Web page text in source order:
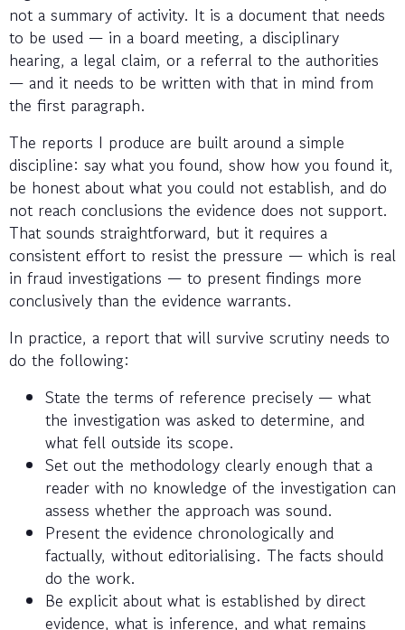
not a summary of activity. It is a document that needs
to be used — in a board meeting, a disciplinary
hearing, a legal claim, or a referral to the authorities
— and it needs to be written with that in mind from
the first paragraph.
The reports I produce are built around a simple
discipline: say what you found, show how you found it,
be honest about what you could not establish, and do
not reach conclusions the evidence does not support.
That sounds straightforward, but it requires a
consistent effort to resist the pressure — which is real
in fraud investigations — to present findings more
conclusively than the evidence warrants.
In practice, a report that will survive scrutiny needs to
do the following:
State the terms of reference precisely — what
the investigation was asked to determine, and
what fell outside its scope.
Set out the methodology clearly enough that a
reader with no knowledge of the investigation can
assess whether the approach was sound.
Present the evidence chronologically and
factually, without editorialising. The facts should
do the work.
Be explicit about what is established by direct
evidence, what is inference, and what remains